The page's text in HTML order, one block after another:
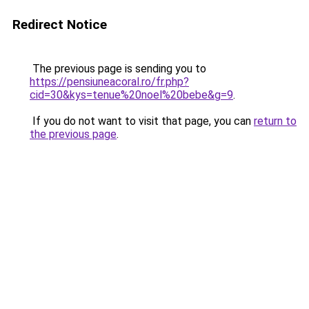
Redirect Notice
The previous page is sending you to
https://pensiuneacoral.ro/fr.php?
cid=30&kys=tenue%20noel%20bebe&g=9.
If you do not want to visit that page, you can return to
the previous page.